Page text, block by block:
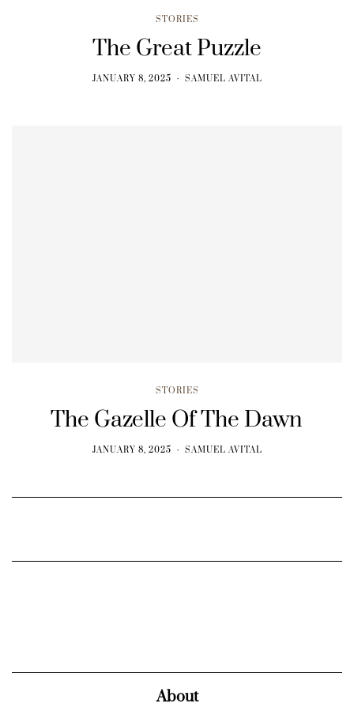
STORIES
The Great Puzzle
JANUARY 8, 2025 SAMUEL AVITAL
STORIES
The Gazelle Of The Dawn
JANUARY 8, 2025 SAMUEL AVITAL
About